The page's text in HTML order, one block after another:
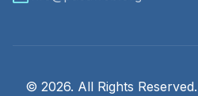
© 2026. All Rights